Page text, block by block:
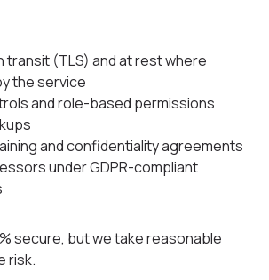
transit (TLS) and at rest where
the service
and role-based permissions
and confidentiality agreements
under GDPR-compliant
secure, but we take reasonable
risk.